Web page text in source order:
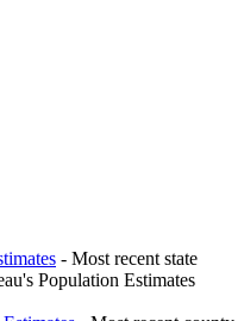
- Most recent state
Population Estimates